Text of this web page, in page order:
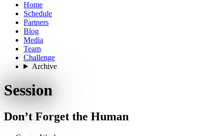
Home
Schedule
Partners
Blog
Media
Team
Challenge
Archive
Session
Don’t Forget the Human